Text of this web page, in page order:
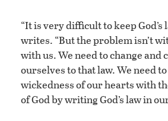
“It is very difficult to keep God’s
writes. “But the problem isn’t
with us. We need to change and
ourselves to that law. We need
wickedness of our hearts with
of God by writing God’s law in